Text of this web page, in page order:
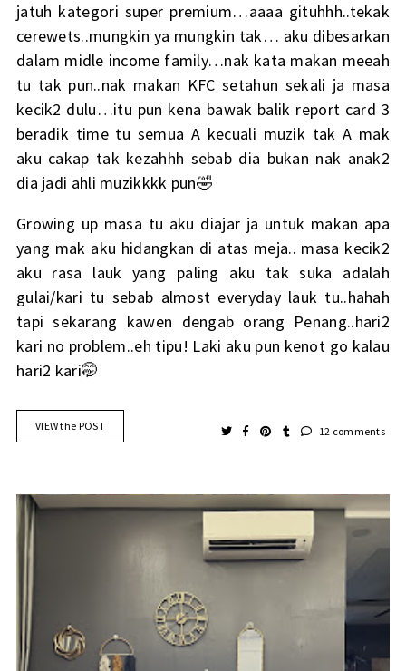
jatuh kategori super premium…aaaa gituhhh..tekak
cerewets..mungkin ya mungkin tak… aku dibesarkan
dalam midle income family…nak kata makan meeah
tu tak pun..nak makan KFC setahun sekali ja masa
kecik2 dulu…itu pun kena bawak balik report card 3
beradik time tu semua A kecuali muzik tak A mak
aku cakap tak kezahhh sebab dia bukan nak anak2
dia jadi ahli muzikkkk pun🤣
Growing up masa tu aku diajar ja untuk makan apa
yang mak aku hidangkan di atas meja.. masa kecik2
aku rasa lauk yang paling aku tak suka adalah
gulai/kari tu sebab almost everyday lauk tu..hahah
tapi sekarang kawen dengab orang Penang..hari2
kari no problem..eh tipu! Laki aku pun kenot go kalau
hari2 kari🤭
VIEW the POST 12 comments